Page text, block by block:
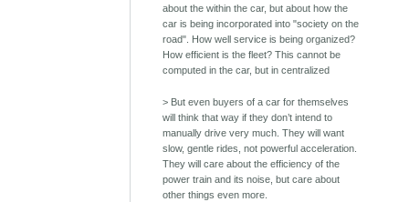
about the within the car, but about how the
car is being incorporated into "society on the
road". How well service is being organized?
How efficient is the fleet? This cannot be
computed in the car, but in centralized
> But even buyers of a car for themselves
will think that way if they don’t intend to
manually drive very much. They will want
slow, gentle rides, not powerful acceleration.
They will care about the efficiency of the
power train and its noise, but care about
other things even more.